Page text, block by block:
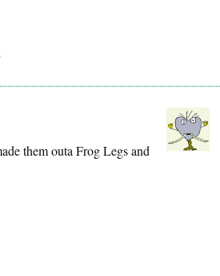
them outa Frog Legs and